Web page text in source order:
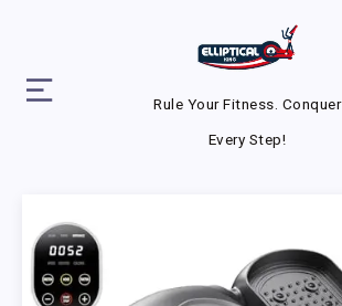
Rule Your Fitness. Conquer
Every Step!